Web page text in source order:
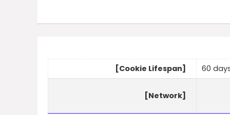
[Cookie Lifespan] 60
[Network]